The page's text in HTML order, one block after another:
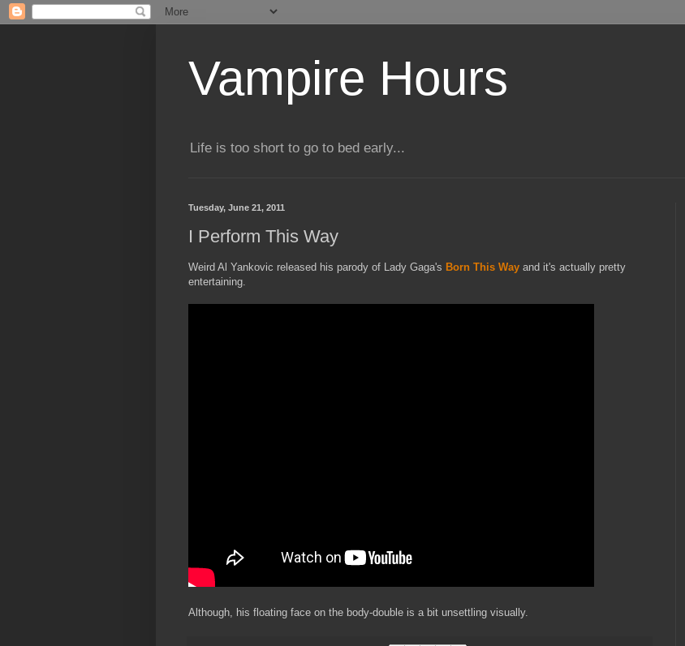
Vampire Hours
Life is too short to go to bed early...
Tuesday, June 21, 2011
I Perform This Way
Weird Al Yankovic released his parody of Lady Gaga's Born This Way and it's actually pretty
entertaining.
Although, his floating face on the body-double is a bit unsettling visually.